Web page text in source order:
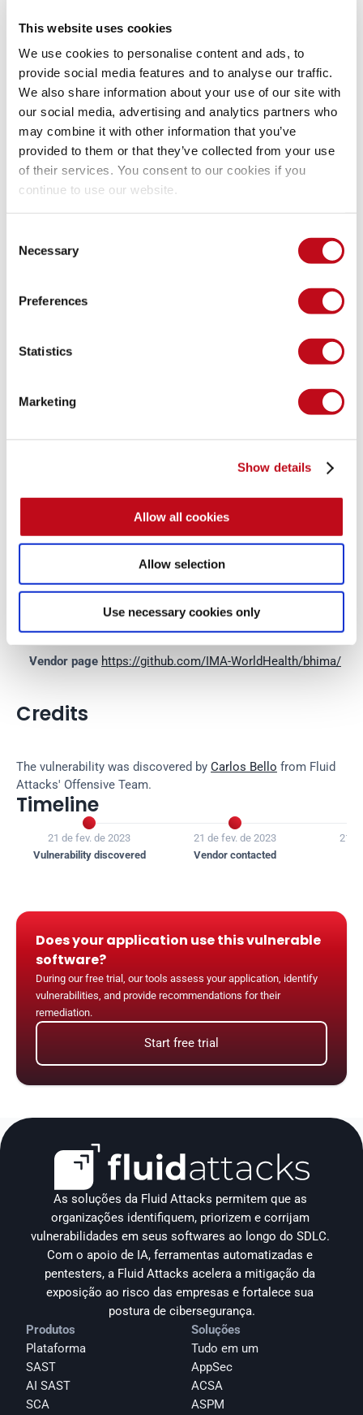
This website uses cookies
We use cookies to personalise content and ads, to
provide social media features and to analyse our traffic.
We also share information about your use of our site with
our social media, advertising and analytics partners who
may combine it with other information that you’ve
provided to them or that they’ve collected from your use
of their services. You consent to our cookies if you
continue to use our website.
Selection
Necessary
Preferences
Statistics
Marketing
Show details
Allow all cookies
Allow selection
Use necessary cookies only
System Information
Version: Bhima 1.27.0
There is currently no patch available for this vulnerability.
References
Vendor page https://github.com/IMA-WorldHealth/bhima/
Credits
The vulnerability was discovered by Carlos Bello from Fluid
Attacks' Offensive Team.
Timeline

21 de fev. de 2023
Vulnerability discovered

21 de fev. de 2023
Vendor contacted
21
Does your application use this vulnerable
software?
During our free trial, our tools assess your application, identify
vulnerabilities, and provide recommendations for their
remediation.
Start free trial
As soluções da Fluid Attacks permitem que as
organizações identifiquem, priorizem e corrijam
vulnerabilidades em seus softwares ao longo do SDLC.
Com o apoio de IA, ferramentas automatizadas e
pentesters, a Fluid Attacks acelera a mitigação da
exposição ao risco das empresas e fortalece sua
postura de cibersegurança.
Produtos
Plataforma
SAST
AI SAST
SCA
Soluções
Tudo em um
AppSec
ACSA
ASPM